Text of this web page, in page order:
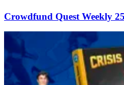
Crowdfund Quest Weekly